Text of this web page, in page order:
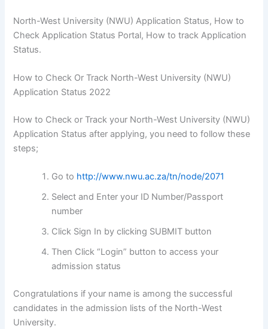
North-West University (NWU) Application Status, How to
Check Application Status Portal, How to track Application
Status.
How to Check Or Track North-West University (NWU)
Application Status 2022
How to Check or Track your North-West University (NWU)
Application Status after applying, you need to follow these
steps;
Go to http://www.nwu.ac.za/tn/node/2071
Select and Enter your ID Number/Passport
number
Click Sign In by clicking SUBMIT button
Then Click “Login” button to access your
admission status
Congratulations if your name is among the successful
candidates in the admission lists of the North-West
University.